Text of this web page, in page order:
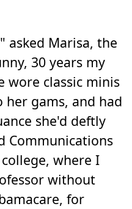
asked Marisa, the
30 years my
wore classic minis
gams, and had
she'd deftly
Communications
where I
without
for